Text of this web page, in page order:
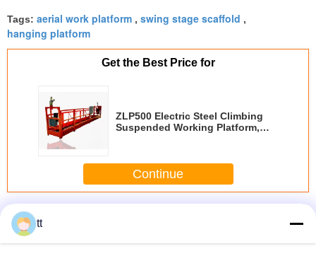
Tags: aerial work platform , swing stage scaffold ,
hanging platform
Get the Best Price for
ZLP500 Electric Steel Climbing
Suspended Working Platform,
Continue
More
tt